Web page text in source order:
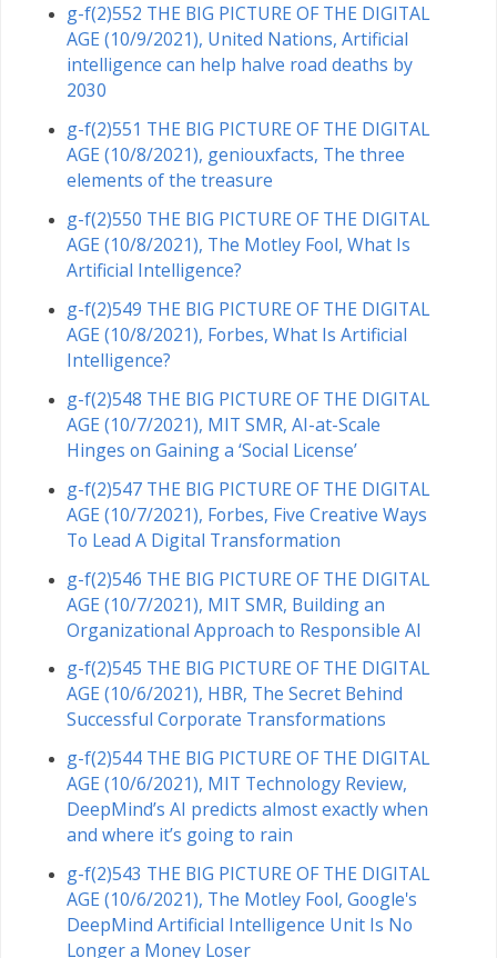
g-f(2)552 THE BIG PICTURE OF THE DIGITAL
AGE (10/9/2021), United Nations, Artificial
intelligence can help halve road deaths by
2030
g-f(2)551 THE BIG PICTURE OF THE DIGITAL
AGE (10/8/2021), geniouxfacts, The three
elements of the treasure
g-f(2)550 THE BIG PICTURE OF THE DIGITAL
AGE (10/8/2021), The Motley Fool, What Is
Artificial Intelligence?
g-f(2)549 THE BIG PICTURE OF THE DIGITAL
AGE (10/8/2021), Forbes, What Is Artificial
Intelligence?
g-f(2)548 THE BIG PICTURE OF THE DIGITAL
AGE (10/7/2021), MIT SMR, AI-at-Scale
Hinges on Gaining a ‘Social License’
g-f(2)547 THE BIG PICTURE OF THE DIGITAL
AGE (10/7/2021), Forbes, Five Creative Ways
To Lead A Digital Transformation
g-f(2)546 THE BIG PICTURE OF THE DIGITAL
AGE (10/7/2021), MIT SMR, Building an
Organizational Approach to Responsible AI
g-f(2)545 THE BIG PICTURE OF THE DIGITAL
AGE (10/6/2021), HBR, The Secret Behind
Successful Corporate Transformations
g-f(2)544 THE BIG PICTURE OF THE DIGITAL
AGE (10/6/2021), MIT Technology Review,
DeepMind’s AI predicts almost exactly when
and where it’s going to rain
g-f(2)543 THE BIG PICTURE OF THE DIGITAL
AGE (10/6/2021), The Motley Fool, Google's
DeepMind Artificial Intelligence Unit Is No
Longer a Money Loser